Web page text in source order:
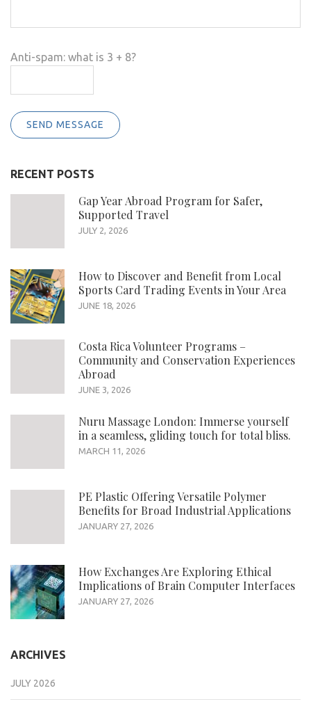
Anti-spam: what is 3 + 8?
SEND MESSAGE
RECENT POSTS
Gap Year Abroad Program for Safer,
Supported Travel
JULY 2, 2026
How to Discover and Benefit from Local
Sports Card Trading Events in Your Area
JUNE 18, 2026
Costa Rica Volunteer Programs –
Community and Conservation Experiences
Abroad
JUNE 3, 2026
Nuru Massage London: Immerse yourself
in a seamless, gliding touch for total bliss.
MARCH 11, 2026
PE Plastic Offering Versatile Polymer
Benefits for Broad Industrial Applications
JANUARY 27, 2026
How Exchanges Are Exploring Ethical
Implications of Brain Computer Interfaces
JANUARY 27, 2026
ARCHIVES
JULY 2026